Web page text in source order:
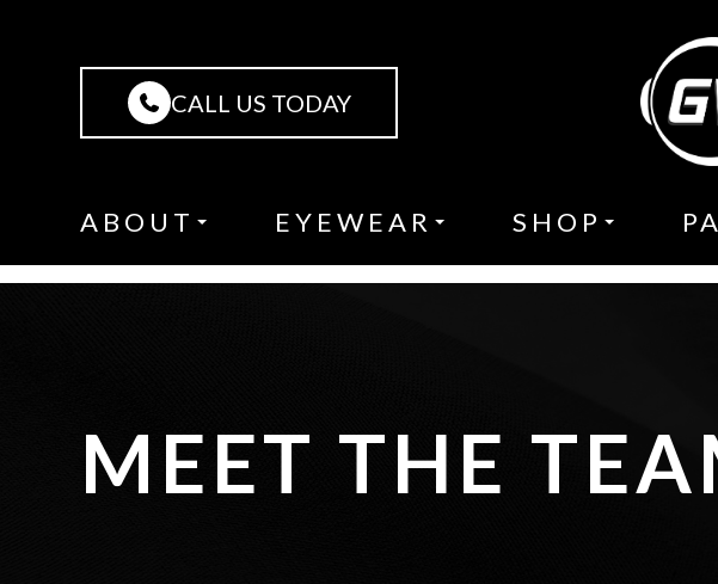
CALL US TODAY
ABOUT EYEWEAR SHOP
MEET THE